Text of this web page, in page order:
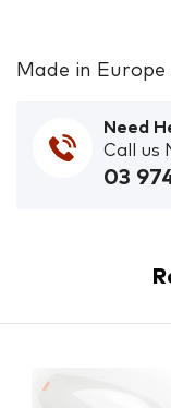
Made in Europe
Need
Call us
03